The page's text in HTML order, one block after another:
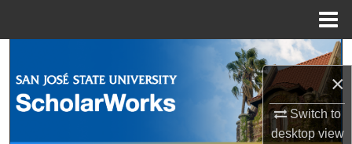
×
Switch to
desktopview
Browse Collections